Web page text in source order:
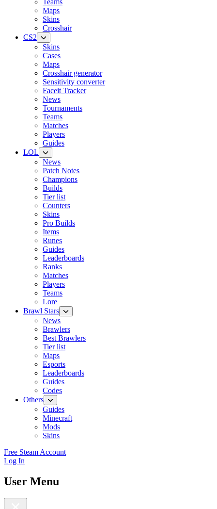
Teams
Maps
Skins
Crosshair
CS2
Skins
Cases
Maps
Crosshair generator
Sensitivity converter
Faceit Tracker
News
Tournaments
Teams
Matches
Players
Guides
LOL
News
Patch Notes
Champions
Builds
Tier list
Counters
Skins
Pro Builds
Items
Runes
Guides
Leaderboards
Ranks
Matches
Players
Teams
Lore
Brawl Stars
News
Brawlers
Best Brawlers
Tier list
Maps
Esports
Leaderboards
Guides
Codes
Others
Guides
Minecraft
Mods
Skins
Free Steam Account
Log In
User Menu